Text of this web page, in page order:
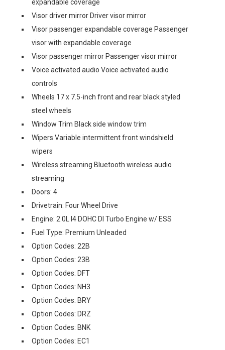
expandable coverage
Visor driver mirror Driver visor mirror
Visor passenger expandable coverage Passenger
visor with expandable coverage
Visor passenger mirror Passenger visor mirror
Voice activated audio Voice activated audio
controls
Wheels 17 x 7.5-inch front and rear black styled
steel wheels
Window Trim Black side window trim
Wipers Variable intermittent front windshield
wipers
Wireless streaming Bluetooth wireless audio
streaming
Doors: 4
Drivetrain: Four Wheel Drive
Engine: 2.0L I4 DOHC DI Turbo Engine w/ ESS
Fuel Type: Premium Unleaded
Option Codes: 22B
Option Codes: 23B
Option Codes: DFT
Option Codes: NH3
Option Codes: BRY
Option Codes: DRZ
Option Codes: BNK
Option Codes: EC1